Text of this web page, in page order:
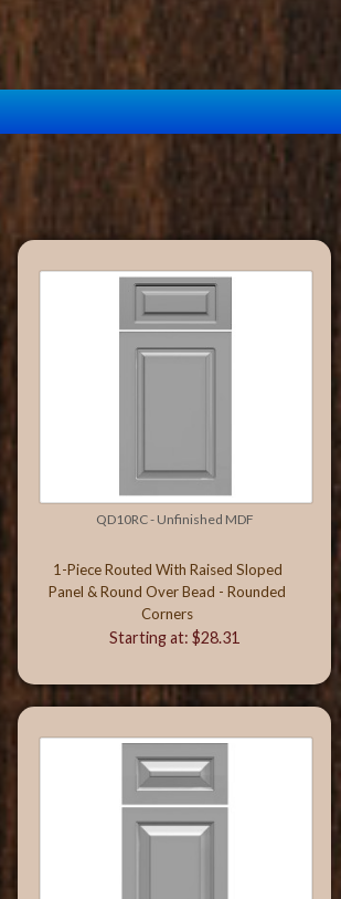
QD10RC - Unfinished MDF
1-Piece Routed With Raised Sloped
Panel & Round Over Bead - Rounded
Corners
Starting at: $28.31